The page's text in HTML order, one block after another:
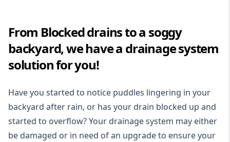
From Blocked drains to a soggy
backyard, we have a drainage system
solution for you!
Have you started to notice puddles lingering in your
backyard after rain, or has your drain blocked up and
started to overflow? Your drainage system may either
be damaged or in need of an upgrade to ensure your